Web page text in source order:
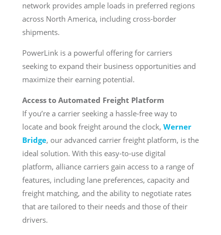
network provides ample loads in preferred regions
across North America, including cross-border
shipments.
PowerLink is a powerful offering for carriers
seeking to expand their business opportunities and
maximize their earning potential.
Access to Automated Freight Platform
If you’re a carrier seeking a hassle-free way to
locate and book freight around the clock, Werner
Bridge, our advanced carrier freight platform, is the
ideal solution. With this easy-to-use digital
platform, alliance carriers gain access to a range of
features, including lane preferences, capacity and
freight matching, and the ability to negotiate rates
that are tailored to their needs and those of their
drivers.